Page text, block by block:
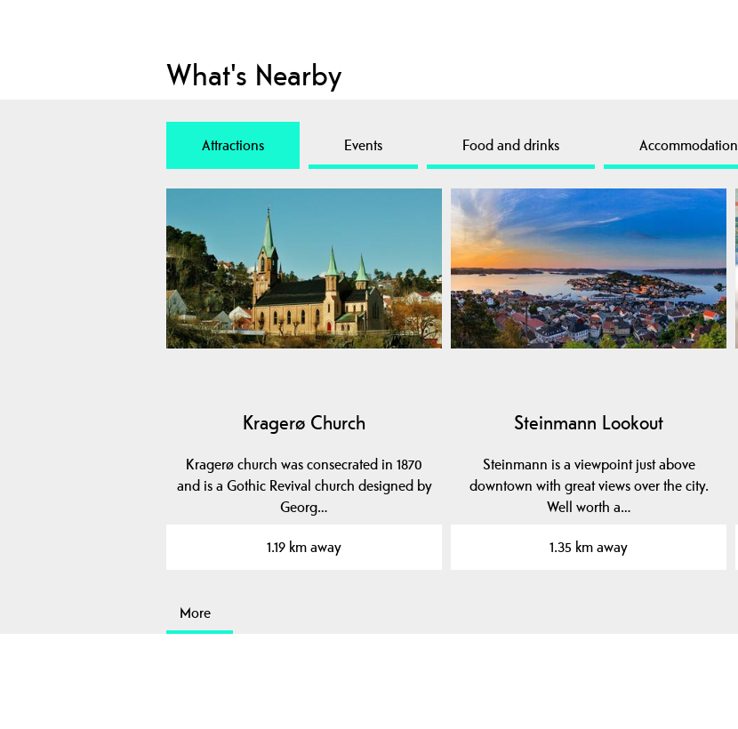
What's Nearby
Attractions Events Food and drinks Accommodation
Kragerø Church
Kragerø church was consecrated in 1870
and is a Gothic Revival church designed by
Georg…
1.19 km away
Steinmann Lookout
Steinmann is a viewpoint just above
downtown with great views over the city.
Well worth a…
1.35 km away
More